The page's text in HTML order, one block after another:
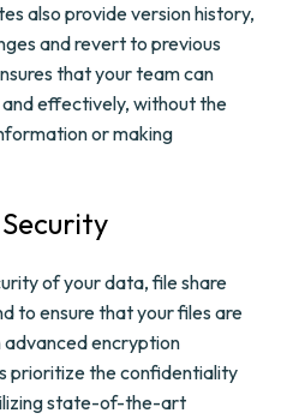
also provide version history,
and revert to previous
that your team can
effectively, without the
or making
of your data, file share
to ensure that your files are
encryption
prioritize the confidentiality
state-of-the-art